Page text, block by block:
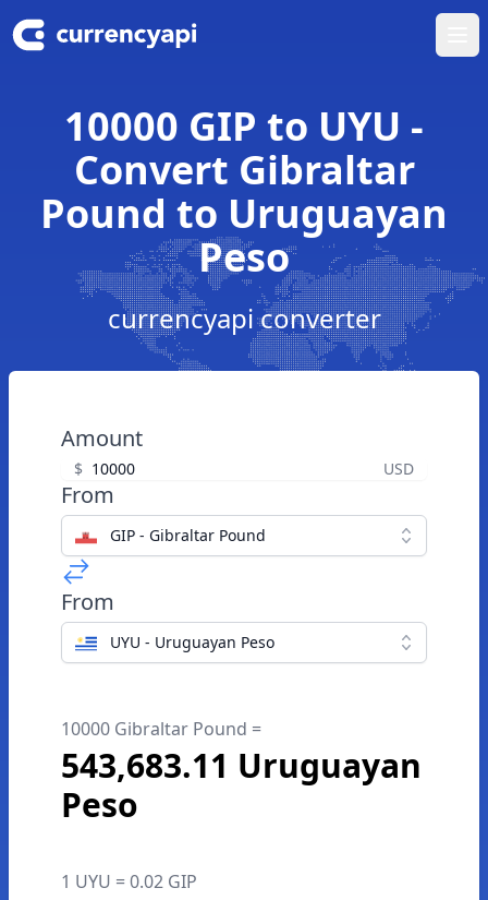
10000 GIP to UYU -
Convert Gibraltar
Pound to Uruguayan
Peso
currencyapi converter
Amount
$ USD
From
GIP - Gibraltar Pound
From
UYU - Uruguayan Peso
10000 Gibraltar Pound =
543,683.11 Uruguayan
Peso
1 UYU = 0.02 GIP